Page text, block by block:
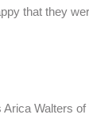
that they
Walters